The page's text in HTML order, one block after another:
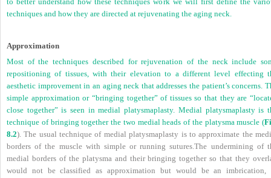
techniques and how they are directed at rejuvenating the aging neck.
Approximation
Most of the techniques described for rejuvenation of the neck include
repositioning of tissues, with their elevation to a different level effecting
aesthetic improvement in an aging neck that addresses the patient’s concerns.
simple approximation or “bringing together” of tissues so that they are
close together” is seen in medial platysmaplasty. Medial platysmaplasty is
technique of bringing together the two medial heads of the platysma muscle (
8.2). The usual technique of medial platysmaplasty is to approximate the
borders of the muscle with simple or running sutures.The undermining of
medial borders of the platysma and their bringing together so that they
would not be classified as approximation but would be an imbrication,